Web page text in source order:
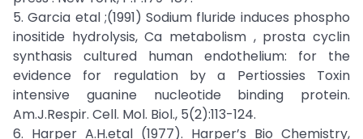
5. Garcia etal ;(1991) Sodium fluride induces phospho
inositide hydrolysis, Ca metabolism , prosta cyclin
synthasis cultured human endothelium: for the
evidence for regulation by a Pertiossies Toxin
intensive guanine nucleotide binding protein.
Am.J.Respir. Cell. Mol. Biol., 5(2):113-124.
6. Harper A.H.etal (1977). Harper’s Bio Chemistry,